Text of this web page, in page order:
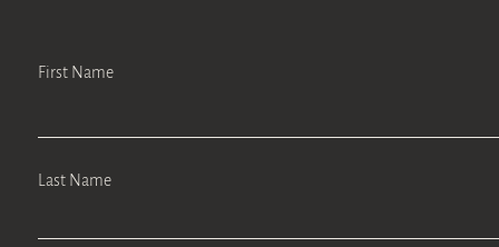
First Name
Last Name